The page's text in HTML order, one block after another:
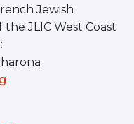
Jewish
JLIC West Coast